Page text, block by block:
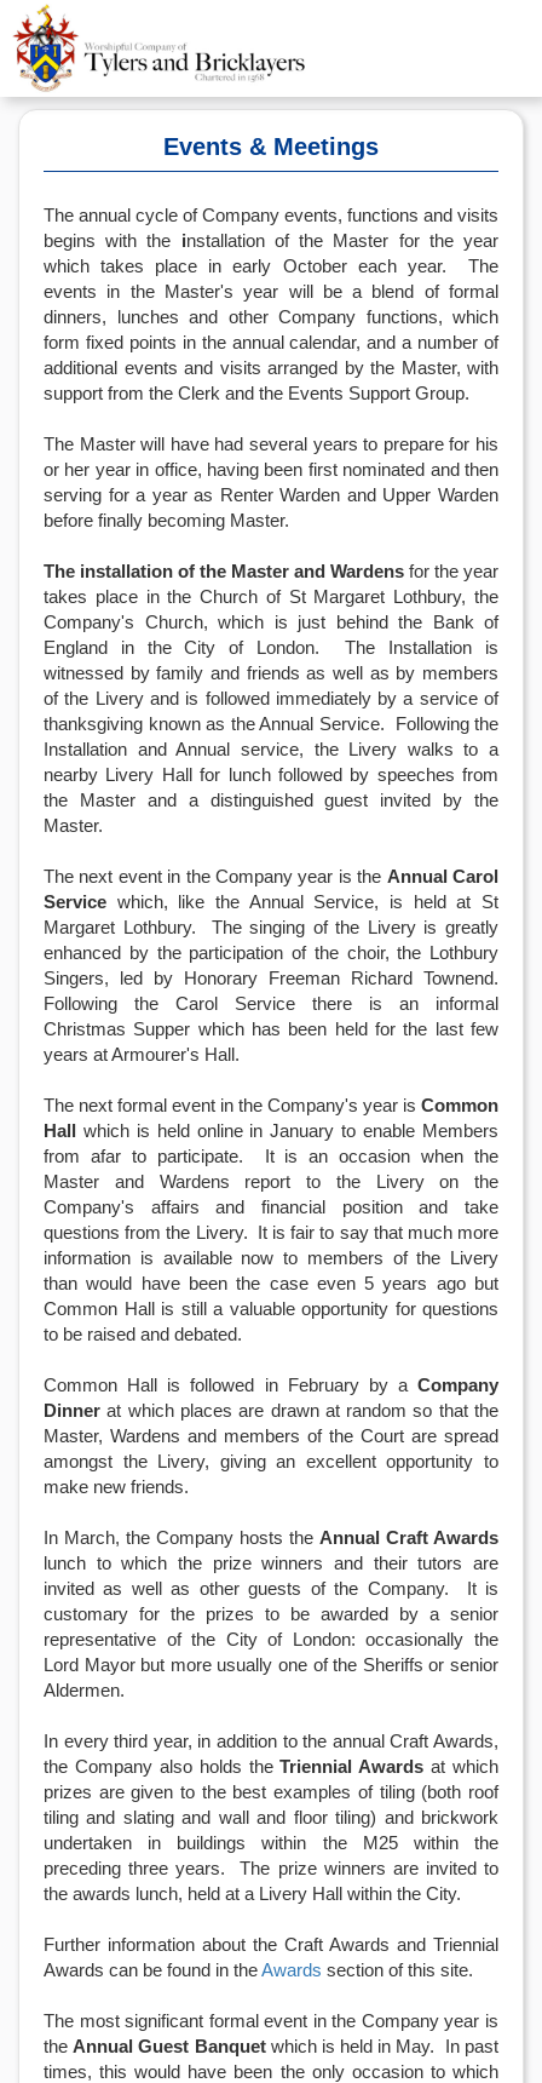
Events & Meetings
The annual cycle of Company events, functions and visits
begins with the installation of the Master for the year
which takes place in early October each year. The
events in the Master's year will be a blend of formal
dinners, lunches and other Company functions, which
form fixed points in the annual calendar, and a number of
additional events and visits arranged by the Master, with
support from the Clerk and the Events Support Group.
The Master will have had several years to prepare for his
or her year in office, having been first nominated and then
serving for a year as Renter Warden and Upper Warden
before finally becoming Master.
The installation of the Master and Wardens for the year
takes place in the Church of St Margaret Lothbury, the
Company's Church, which is just behind the Bank of
England in the City of London. The Installation is
witnessed by family and friends as well as by members
of the Livery and is followed immediately by a service of
thanksgiving known as the Annual Service. Following the
Installation and Annual service, the Livery walks to a
nearby Livery Hall for lunch followed by speeches from
the Master and a distinguished guest invited by the
Master.
The next event in the Company year is the Annual Carol
Service which, like the Annual Service, is held at St
Margaret Lothbury. The singing of the Livery is greatly
enhanced by the participation of the choir, the Lothbury
Singers, led by Honorary Freeman Richard Townend.
Following the Carol Service there is an informal
Christmas Supper which has been held for the last few
years at Armourer's Hall.
The next formal event in the Company's year is Common
Hall which is held online in January to enable Members
from afar to participate. It is an occasion when the
Master and Wardens report to the Livery on the
Company's affairs and financial position and take
questions from the Livery. It is fair to say that much more
information is available now to members of the Livery
than would have been the case even 5 years ago but
Common Hall is still a valuable opportunity for questions
to be raised and debated.
Common Hall is followed in February by a Company
Dinner at which places are drawn at random so that the
Master, Wardens and members of the Court are spread
amongst the Livery, giving an excellent opportunity to
make new friends.
In March, the Company hosts the Annual Craft Awards
lunch to which the prize winners and their tutors are
invited as well as other guests of the Company. It is
customary for the prizes to be awarded by a senior
representative of the City of London: occasionally the
Lord Mayor but more usually one of the Sheriffs or senior
Aldermen.
In every third year, in addition to the annual Craft Awards,
the Company also holds theTriennial Awardsat which
prizes are given to the best examples of tiling (both roof
tiling and slating and wall and floor tiling) and brickwork
undertaken in buildings within the M25 within the
preceding three years. The prize winners are invited to
the awards lunch, held at a Livery Hall within the City.
Further information about the Craft Awards and Triennial
Awards can be found in theAwards section of this site.
The most significant formal event in the Company year is
theAnnual Guest Banquetwhich is held in May. In past
times, this would have been the only occasion to which